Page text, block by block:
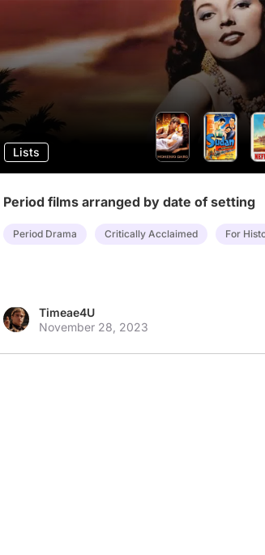
Lists
Period films arranged by date of setting
Period Drama Critically Acclaimed For
Timeae4U
November 28, 2023